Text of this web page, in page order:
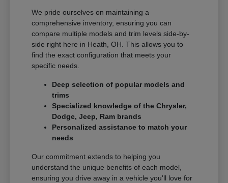
We pride ourselves on maintaining a
comprehensive inventory, ensuring you can
compare multiple models and trim levels side-by-
side right here in Heath, OH. This allows you to
find the exact configuration that meets your
specific needs.
Deep selection of popular models and
trims
Specialized knowledge of the Chrysler,
Dodge, Jeep, Ram brands
Personalized assistance to match your
needs
Our commitment extends to helping you
understand the unique benefits of each model,
ensuring you drive away in a vehicle you'll love for